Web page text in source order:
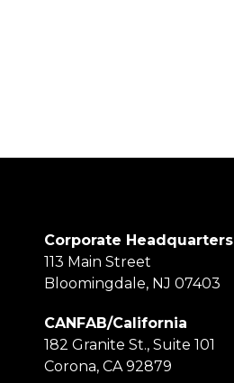
Corporate Headquarters
113 Main Street
Bloomingdale, NJ 07403
CANFAB/California
182 Granite St., Suite 101
Corona, CA 92879